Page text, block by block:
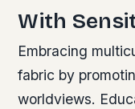
With
Embracing
fabric by
worldviews.